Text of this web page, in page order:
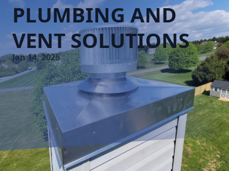
PLUMBING AND
VENT SOLUTIONS
Jan 14, 2026